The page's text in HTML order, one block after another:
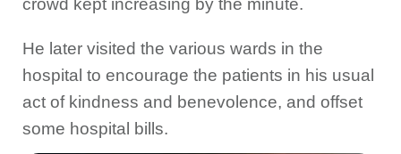
crowd kept increasing by the minute.
He later visited the various wards in the
hospital to encourage the patients in his usual
act of kindness and benevolence, and offset
some hospital bills.